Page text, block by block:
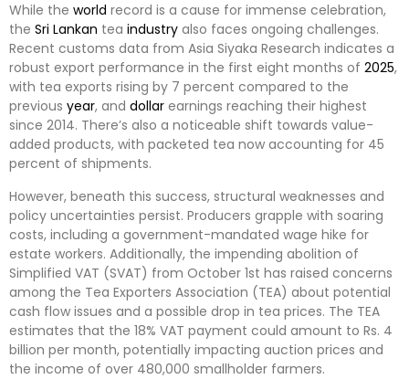
While the world record is a cause for immense celebration,
the Sri Lankan tea industry also faces ongoing challenges.
Recent customs data from Asia Siyaka Research indicates a
robust export performance in the first eight months of 2025,
with tea exports rising by 7 percent compared to the
previous year, and dollar earnings reaching their highest
since 2014. There’s also a noticeable shift towards value-
added products, with packeted tea now accounting for 45
percent of shipments.
However, beneath this success, structural weaknesses and
policy uncertainties persist. Producers grapple with soaring
costs, including a government-mandated wage hike for
estate workers. Additionally, the impending abolition of
Simplified VAT (SVAT) from October 1st has raised concerns
among the Tea Exporters Association (TEA) about potential
cash flow issues and a possible drop in tea prices. The TEA
estimates that the 18% VAT payment could amount to Rs. 4
billion per month, potentially impacting auction prices and
the income of over 480,000 smallholder farmers.